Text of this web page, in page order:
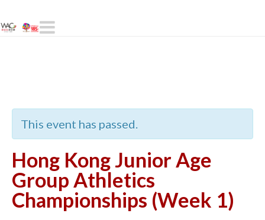
Navigation
This event has passed.
Hong Kong Junior Age
Group Athletics
Championships (Week 1)